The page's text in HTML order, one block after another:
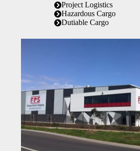
Project Logistics
Hazardous Cargo
Dutiable Cargo